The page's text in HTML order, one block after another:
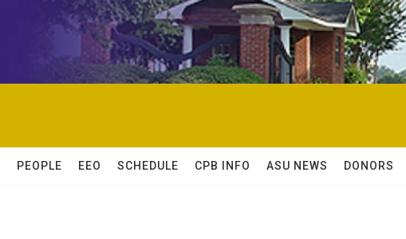
PEOPLE EEO SCHEDULE CPB INFO ASU NEWS DONORS